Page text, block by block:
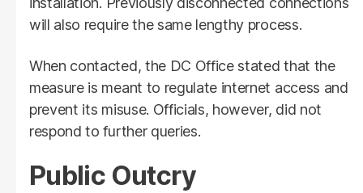
will also require the same lengthy process.
When contacted, the DC Office stated that the
measure is meant to regulate internet access and
prevent its misuse. Officials, however, did not
respond to further queries.
Public Outcry